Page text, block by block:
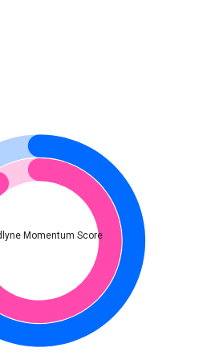
Momentum Score